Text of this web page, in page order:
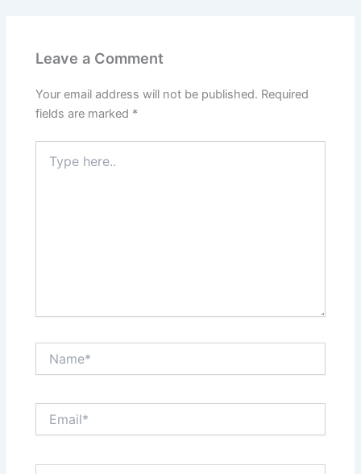
Leave a Comment
Your email address will not be published. Required
fields are marked *
here..